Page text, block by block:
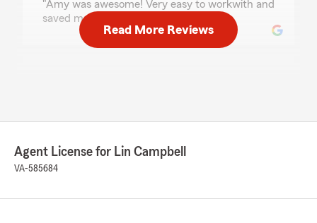
"Amy was awesome! Very easy to workwith and
saved me alot of money!"
Read More Reviews
Agent License for Lin Campbell
VA-585684